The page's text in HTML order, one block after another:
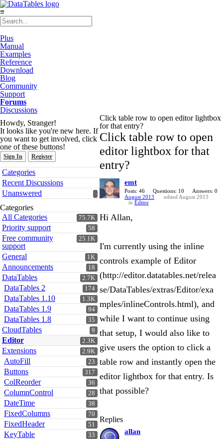
≡
Plus
Manual
Examples
Reference
Download
Blog
Community
Support
Forums
Discussions
Howdy, Stranger!
It looks like you're new here. If
you want to get involved, click
one of these buttons!
Sign In Register
Quick
Links
Categories
Recent Discussions
Unanswered
Categories
75.7K
All Categories
58
Priority support
25.1K
Free community
support
1K
General
18
Announcements
2.7K
DataTables
174
DataTables 2
1.3K
DataTables 1.10
94
DataTables 1.9
35
DataTables 1.8
9
CloudTables
2.3K
Editor
2.9K
Extensions
23
AutoFill
317
Buttons
36
ColReorder
28
ColumnControl
38
DateTime
70
FixedColumns
51
FixedHeader
33
KeyTable
Click table row to open editor lightbox
for that entry?
Click table row to open
editor lightbox for that
entry?
emt
Posts: 46 Questions: 10
Answers: 0
August 2013
edited August 2013
in Editor
Hi Allan,
I'm currently using the inline
controls example of Editor
(http://editor.datatables.net/relea
se/DataTables/extras/Editor/exa
mples/inlineControls.html), and
while I want to continue using
that setup, I would also like to
give users the option to click a
table row and instantly open the
editor lightbox for that entry. Is
that possible?
Replies
allan